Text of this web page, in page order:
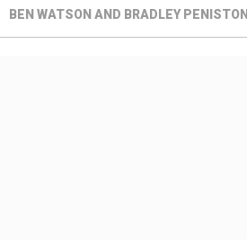
BEN WATSON AND BRADLEY PENISTON